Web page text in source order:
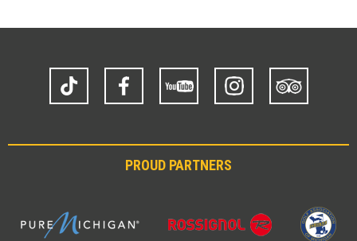
TikTok Facebook Instagram
Trip
Advisor
PROUD PARTNERS